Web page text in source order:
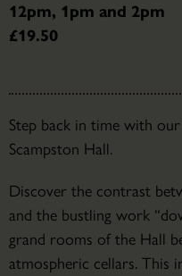
12pm, 1pm and 2pm
£19.50
Step back in time with our
Scampston Hall.
Discover the contrast
and the bustling work
grand rooms of the Hall
atmospheric cellars. This